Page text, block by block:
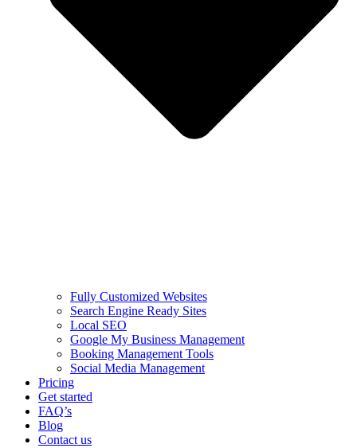
Fully Customized Websites
Search Engine Ready Sites
Local SEO
Google My Business Management
Booking Management Tools
Social Media Management
Pricing
Get started
FAQ’s
Blog
Contact us